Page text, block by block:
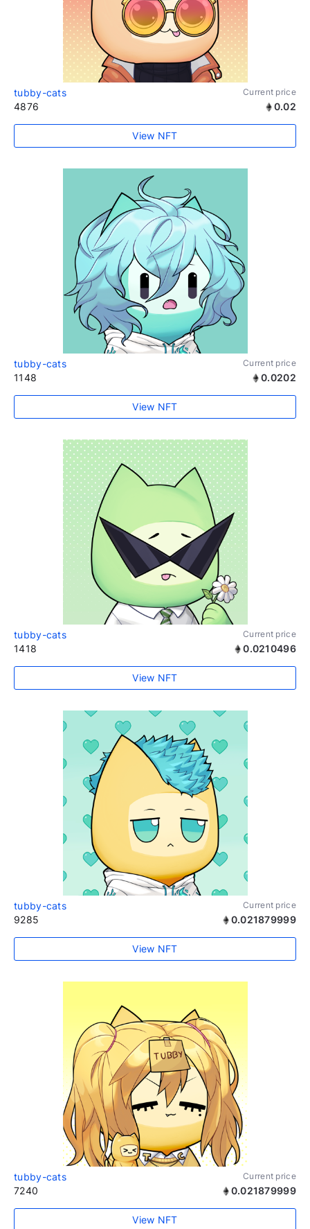
tubby-cats Current price
4876 0.02
View NFT
tubby-cats Current price
1148 0.0202
View NFT
tubby-cats Current price
1418 0.0210496
View NFT
tubby-cats Current price
9285 0.021879999
View NFT
tubby-cats Current price
7240 0.021879999
View NFT